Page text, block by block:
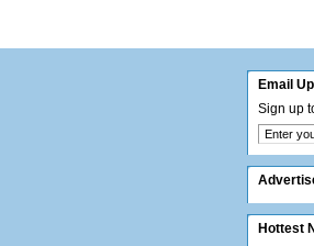
Email
Sign up
Hottest